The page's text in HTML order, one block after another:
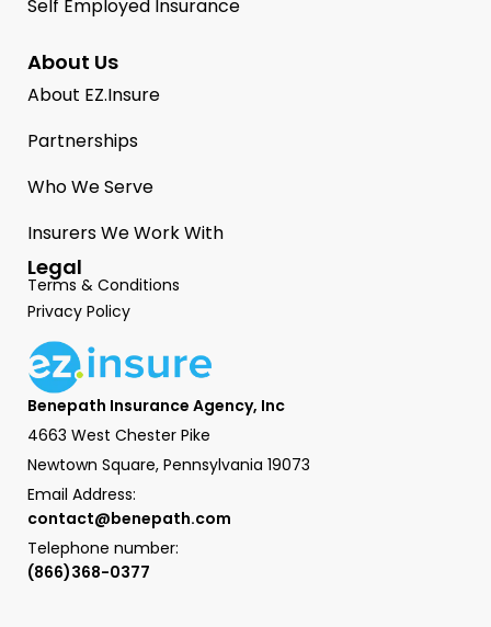
Self Employed Insurance
About Us
About EZ.Insure
Partnerships
Who We Serve
Insurers We Work With
Legal
Terms & Conditions
Privacy Policy
Benepath Insurance Agency, Inc
4663 West Chester Pike
Newtown Square, Pennsylvania 19073
Email Address:
contact@benepath.com
Telephone number:
(866)368-0377